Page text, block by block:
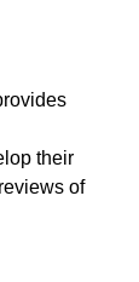
their
of